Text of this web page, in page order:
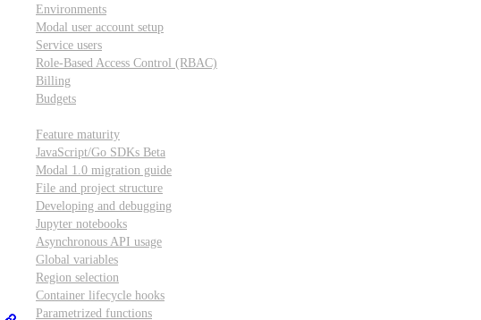
Environments
Modal user account setup
Service users
Role-Based Access Control (RBAC)
Billing
Budgets
Feature maturity
JavaScript/Go SDKs Beta
Modal 1.0 migration guide
File and project structure
Developing and debugging
Jupyter notebooks
Asynchronous API usage
Global variables
Region selection
Container lifecycle hooks
Parametrized functions